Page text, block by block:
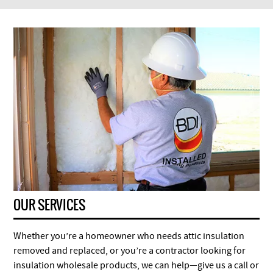
OUR SERVICES
Whether you’re a homeowner who needs attic insulation
removed and replaced, or you’re a contractor looking for
insulation wholesale products, we can help—give us a call or